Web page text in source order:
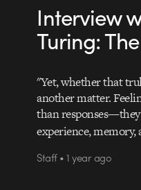
Interview
Turing:
"Yet, whether that
another matter.
than
experience, memory,
Staff • 1 year ago